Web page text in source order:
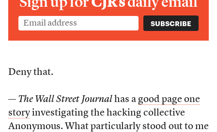
Deny that.
— The Wall Street Journal has a good page one
storyinvestigating the hacking collective
Anonymous. What particularly stood out to me